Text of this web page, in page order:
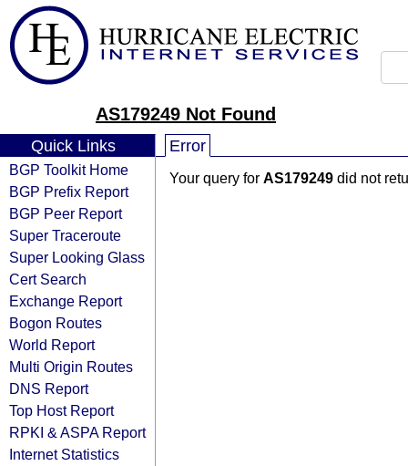
AS179249 Not Found
Quick Links
BGP Toolkit Home
BGP Prefix Report
BGP Peer Report
Super Traceroute
Super Looking Glass
Cert Search
Exchange Report
Bogon Routes
World Report
Multi Origin Routes
DNS Report
Top Host Report
RPKI & ASPA Report
Internet Statistics
Error
Your query for AS179249 did not